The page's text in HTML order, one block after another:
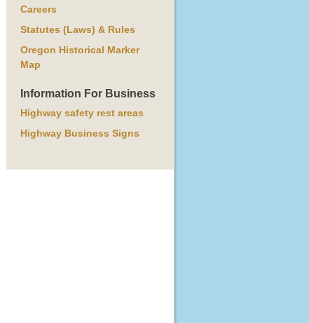
Careers
Statutes (Laws) & Rules
Oregon Historical Marker
Map
Information For Business
Highway safety rest areas
Highway Business Signs